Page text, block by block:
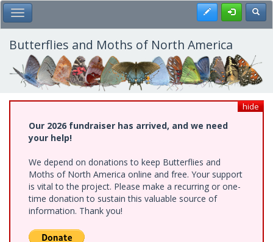
Skip
to
main
content
Toggle Main Menu Register
Butterflies and Moths of North America
hide
Our 2026 fundraiser has arrived, and we need
your help!
We depend on donations to keep Butterflies and
Moths of North America online and free. Your support
is vital to the project. Please make a recurring or one-
time donation to sustain this valuable source of
information. Thank you!